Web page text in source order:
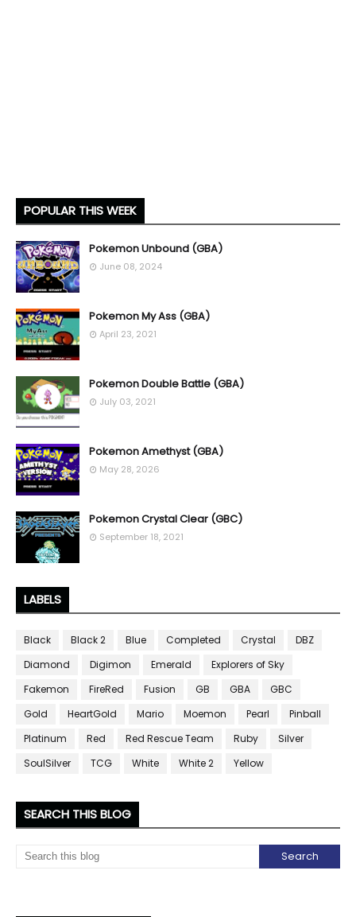
POPULAR THIS WEEK
Pokemon Unbound (GBA)
June 08, 2024
Pokemon My Ass (GBA)
April 23, 2021
Pokemon Double Battle (GBA)
July 03, 2021
Pokemon Amethyst (GBA)
May 28, 2026
Pokemon Crystal Clear (GBC)
September 18, 2021
LABELS
Black Black 2 Blue Completed Crystal
DBZ
Diamond
Digimon Emerald
Explorers of Sky
Fakemon
FireRed Fusion GB GBA
GBC
Gold
HeartGold Mario Moemon Pearl
Pinball
Platinum
Red Red Rescue Team Ruby
Silver
SoulSilver
TCG White White 2 Yellow
SEARCH THIS BLOG